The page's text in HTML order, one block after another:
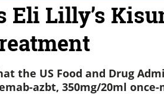
Eli Lilly’s
the US Food and Drug
azbt, 350mg/20ml